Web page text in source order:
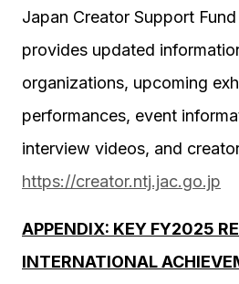
Japan Creator Support
provides updated
organizations, upcoming
performances, event
interview videos, and
https://creator.ntj.jac.go.jp
APPENDIX: KEY FY2025
INTERNATIONAL